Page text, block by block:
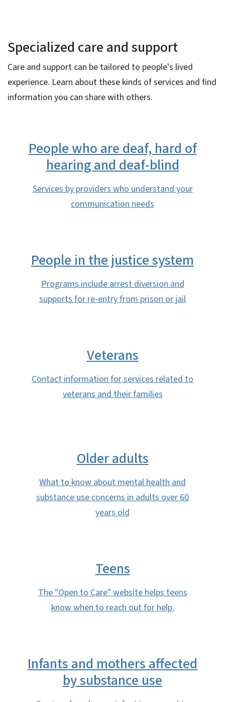
Specialized care and support
Care and support can be tailored to people's lived
experience. Learn about these kinds of services and find
information you can share with others.
People who are deaf, hard of
hearing and deaf-blind
Services by providers who understand your
communication needs
People in the justice system
Programs include arrest diversion and
supports for re-entry from prison or jail
Veterans
Contact information for services related to
veterans and their families
Older adults
What to know about mental health and
substance use concerns in adults over 60
years old
Teens
The "Open to Care" website helps teens
know when to reach out for help.
Infants and mothers affected
by substance use